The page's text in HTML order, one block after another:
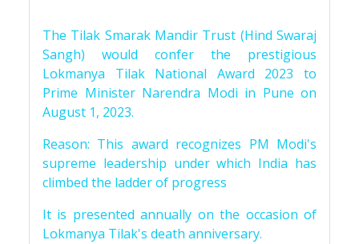
The Tilak Smarak Mandir Trust (Hind Swaraj
Sangh) would confer the prestigious
Lokmanya Tilak National Award 2023 to
Prime Minister Narendra Modi in Pune on
August 1, 2023.
Reason: This award recognizes PM Modi's
supreme leadership under which India has
climbed the ladder of progress
It is presented annually on the occasion of
Lokmanya Tilak's death anniversary.